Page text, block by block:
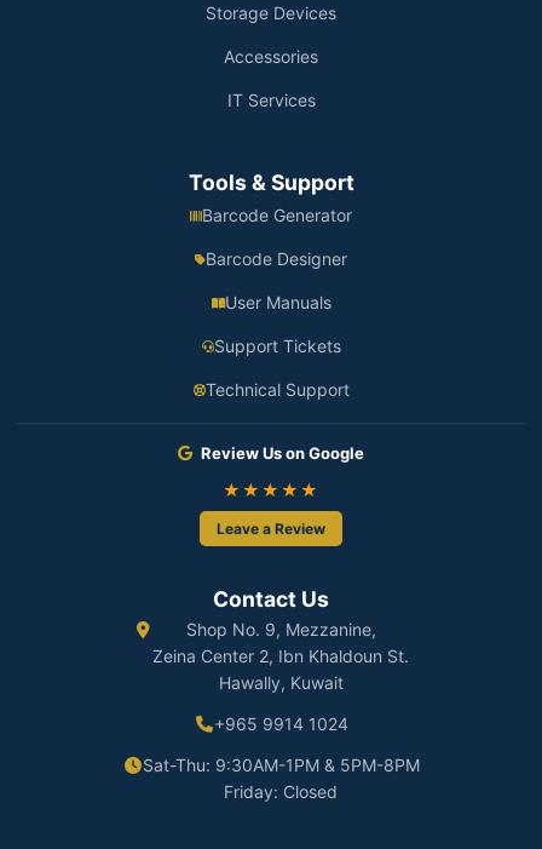
Storage Devices
Accessories
IT Services
Tools & Support
Barcode Generator
Barcode Designer
User Manuals
Support Tickets
Technical Support
Review Us on Google
★★★★★
Leave a Review
Contact Us
Shop No. 9, Mezzanine,
Zeina Center 2, Ibn Khaldoun St.
Hawally, Kuwait
+965 9914 1024
Sat-Thu: 9:30AM-1PM & 5PM-8PM
Friday: Closed